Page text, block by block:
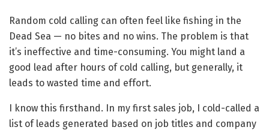
Random cold calling can often feel like fishing in the
Dead Sea — no bites and no wins. The problem is that
it’s ineffective and time-consuming. You might land a
good lead after hours of cold calling, but generally, it
leads to wasted time and effort.
I know this firsthand. In my first sales job, I cold-called a
list of leads generated based on job titles and company